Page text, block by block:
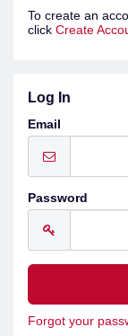
To create an
click Create
Log In
Email
Password
Forgot your